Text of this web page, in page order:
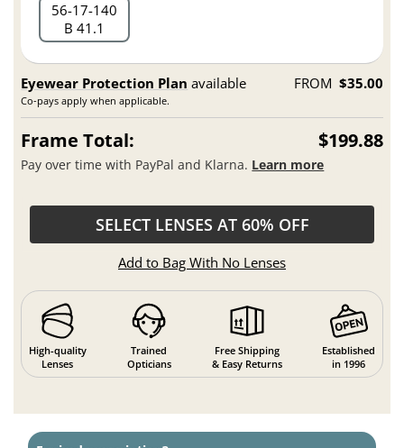
56 17 140
B 41.1
Eyewear Protection Plan available
Co-pays apply when applicable.
FROM $35.00
Frame Total: $199.88
Pay over time with PayPal and Klarna. Learn more
SELECT LENSES AT 60% OFF
Add to Bag With No Lenses
High-quality
Lenses
Trained
Opticians
Free Shipping
& Easy Returns
Established
in 1996